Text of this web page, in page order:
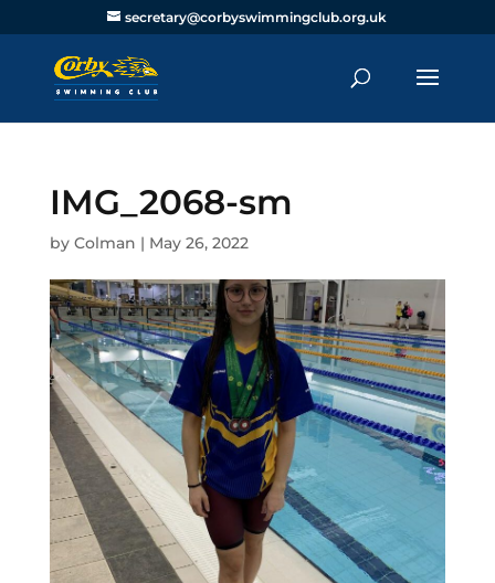
secretary@corbyswimmingclub.org.uk
IMG_2068-sm
by Colman | May 26, 2022